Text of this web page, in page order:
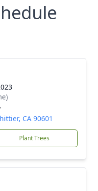
CA 90601
Plant Trees